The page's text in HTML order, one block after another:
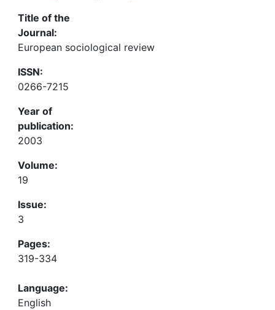
Title of the
Journal:
European sociological review
ISSN:
0266-7215
Year of
publication:
2003
Volume:
19
Issue:
3
Pages:
319-334
Language:
English